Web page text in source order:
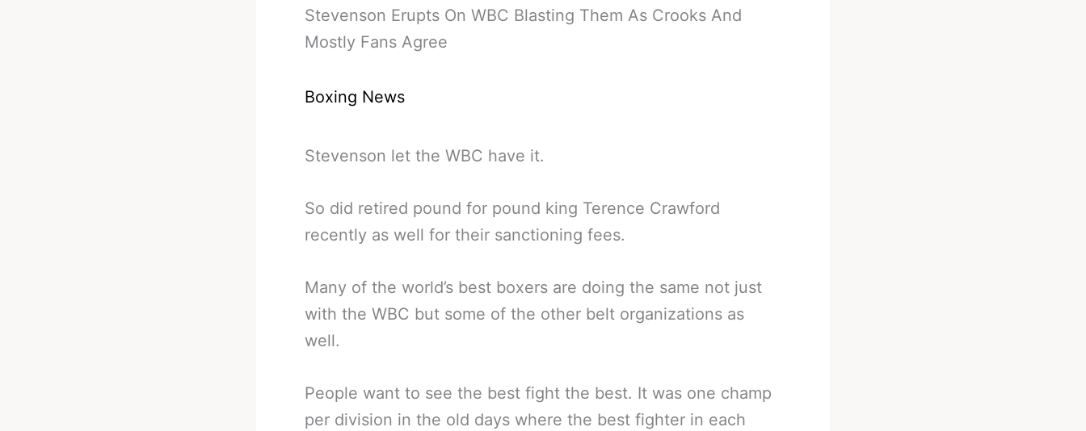
Stevenson Erupts On WBC Blasting Them As Crooks And
Mostly Fans Agree
Boxing News
Stevenson let the WBC have it.
So did retired pound for pound king Terence Crawford
recently as well for their sanctioning fees.
Many of the world’s best boxers are doing the same not just
with the WBC but some of the other belt organizations as
well.
People want to see the best fight the best. It was one champ
per division in the old days where the best fighter in each